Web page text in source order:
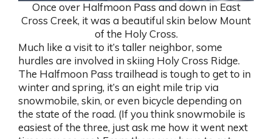
Once over Halfmoon Pass and down in East
Cross Creek, it was a beautiful skin below Mount
of the Holy Cross.
Much like a visit to it’s taller neighbor, some
hurdles are involved in skiing Holy Cross Ridge.
The Halfmoon Pass trailhead is tough to get to in
winter and spring, it’s an eight mile trip via
snowmobile, skin, or even bicycle depending on
the state of the road. (If you think snowmobile is
easiest of the three, just ask me how it went next